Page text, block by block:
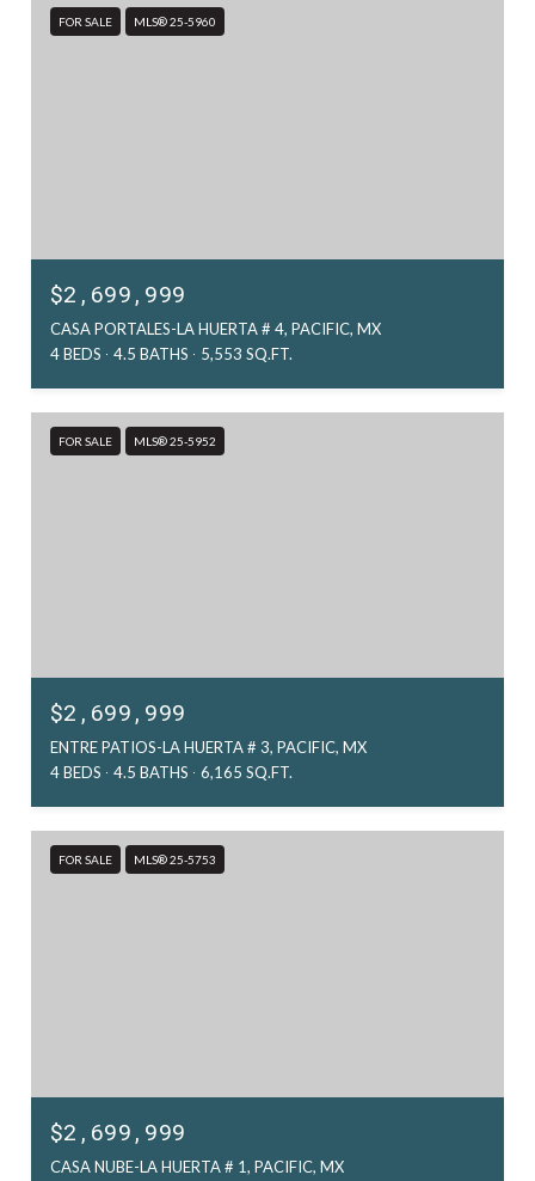
FOR SALE MLS® 25-5960
$2,699,999
CASA PORTALES-LA HUERTA # 4, PACIFIC, MX
4 BEDS
4.5 BATHS 5,553 SQ.FT.
FOR SALE MLS® 25-5952
$2,699,999
ENTRE PATIOS-LA HUERTA # 3, PACIFIC, MX
4 BEDS
4.5 BATHS 6,165 SQ.FT.
FOR SALE MLS® 25-5753
$2,699,999
CASA NUBE-LA HUERTA # 1, PACIFIC, MX